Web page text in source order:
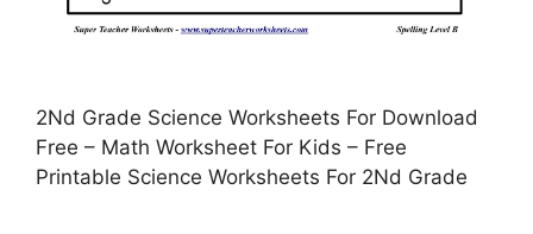
2Nd Grade Science Worksheets For Download
Free – Math Worksheet For Kids – Free
Printable Science Worksheets For 2Nd Grade